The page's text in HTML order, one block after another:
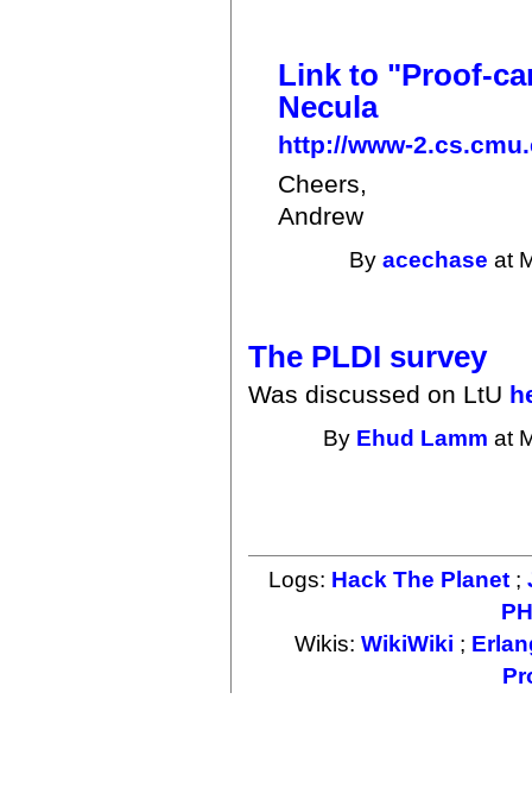
Link to "Proof-
Necula
http://www-
Cheers,
Andrew
Byacechase at
The PLDI survey
Was discussed on LtU
By Ehud Lamm at
Logs: Hack The Planet ;
Wikis:WikiWiki ;